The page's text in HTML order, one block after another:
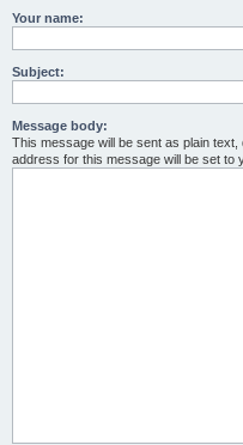
Your name:
Subject:
Message body:
This message will be sent as plain
address for this message will be set to